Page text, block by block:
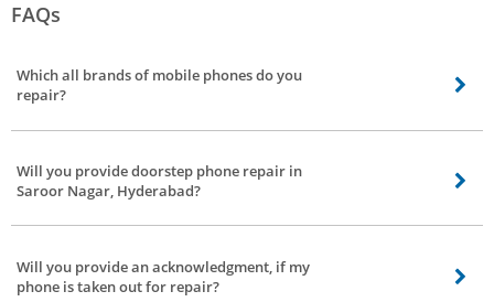
FAQs
Which all brands of mobile phones do you
repair?
Coming to mobile phones repair we stretch our arms to all brands in Saroor
and Indian make phones.
Will you provide doorstep phone repair in
Saroor Nagar, Hyderabad?
Yes, Bro4u provide mobile repair at the doorstep, our technician will repair
technician to his workplace to get it repaired.
Will you provide an acknowledgment, if my
phone is taken out for repair?